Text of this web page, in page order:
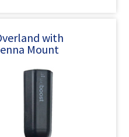
with
Mount